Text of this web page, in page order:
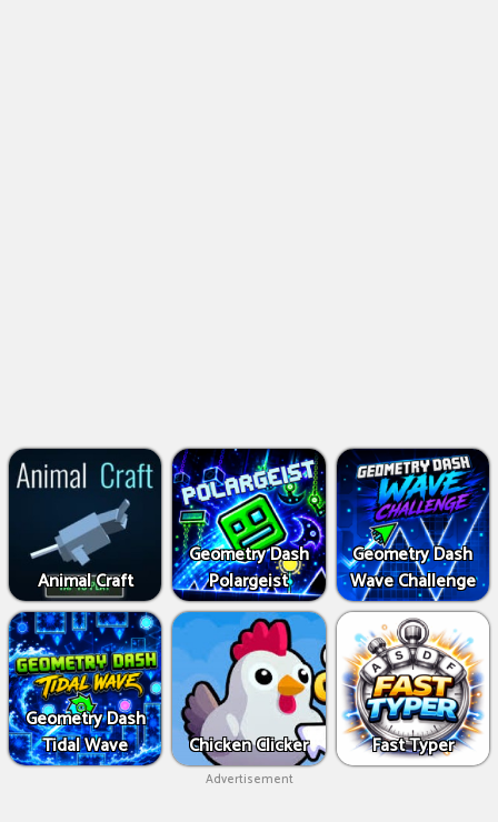
Animal Craft
Geometry Dash
Polargeist
Geometry Dash
Wave Challenge
Geometry Dash
Tidal Wave
Chicken Clicker Fast Typer
Advertisement